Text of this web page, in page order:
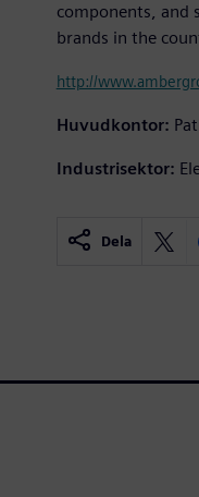
components, and
brands in the
http://
Huvudkontor:
Industrisektor:
Dela